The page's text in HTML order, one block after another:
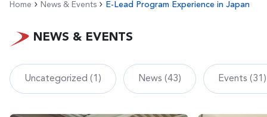
Home News & Events E-Lead Program Experience in Japan
NEWS & EVENTS
Uncategorized (1) News (43) Events (31)